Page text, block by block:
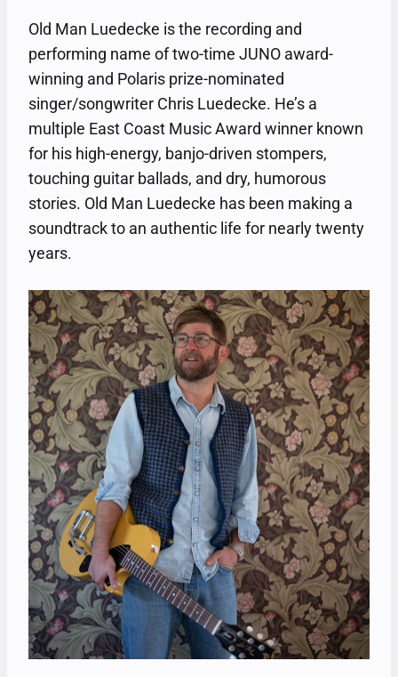
Old Man Luedecke is the recording and
performing name of two-time JUNO award-
winning and Polaris prize-nominated
singer/songwriter Chris Luedecke. He’s a
multiple East Coast Music Award winner known
for his high-energy, banjo-driven stompers,
touching guitar ballads, and dry, humorous
stories. Old Man Luedecke has been making a
soundtrack to an authentic life for nearly twenty
years.